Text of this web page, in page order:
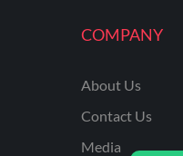
COMPANY
About Us
Contact Us
Media